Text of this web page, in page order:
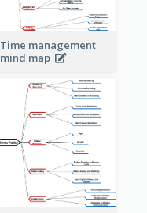
Time management
mind map